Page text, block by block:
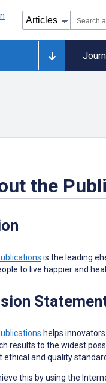
the
is the leading
to live happier and
helps
results to the widest
ethical and quality
this by using the